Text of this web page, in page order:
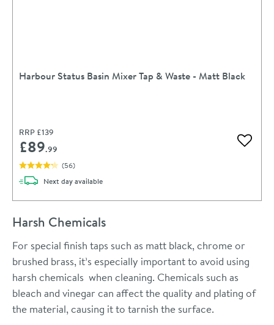
Harbour Status Basin Mixer Tap & Waste - Matt Black
RRP £139
£89.99 Add
(56)
Next daydelivery
available
Harsh Chemicals
For special finish taps such as matt black, chrome or
brushed brass, it’s especially important to avoid using
harsh chemicals when cleaning. Chemicals such as
bleach and vinegar can affect the quality and plating of
the material, causing it to tarnish the surface.